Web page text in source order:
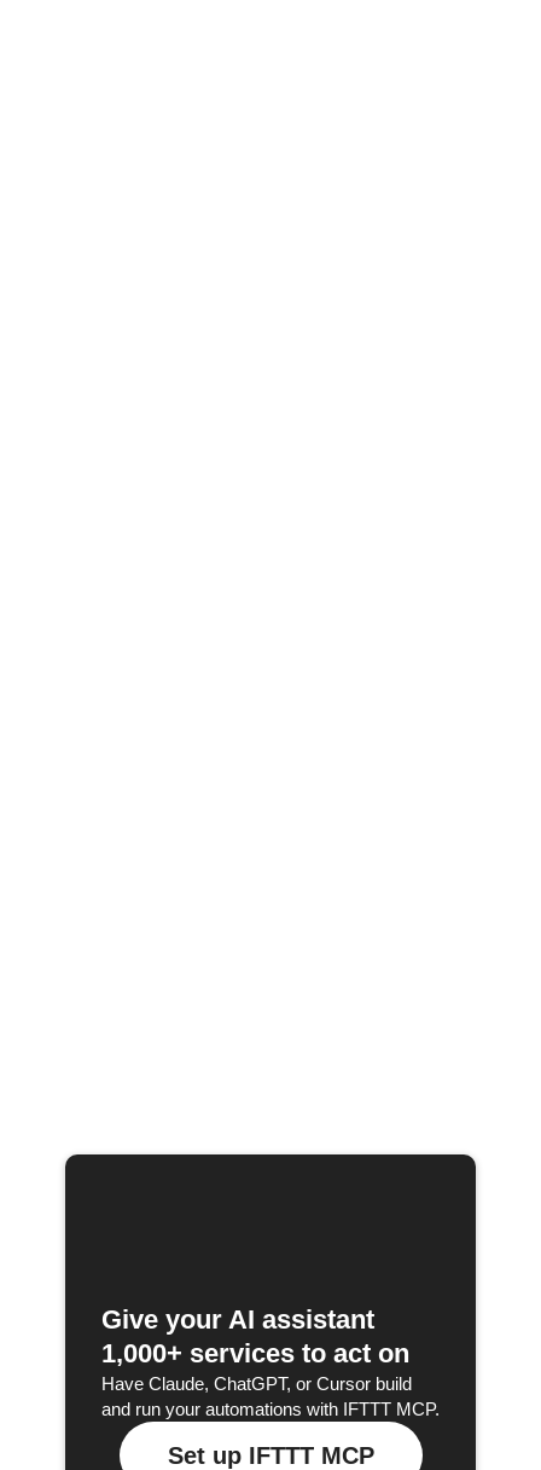
Give your AI assistant
1,000+ services to act on
Have Claude, ChatGPT, or Cursor build
and run your automations with IFTTT MCP.
Set up IFTTT MCP